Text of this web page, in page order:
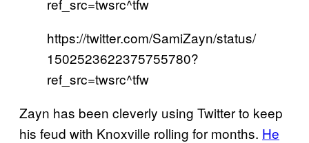
ref_src=twsrc^tfw
https://twitter.com/SamiZayn/status/
1502523622375755780?
ref_src=twsrc^tfw
Zayn has been cleverly using Twitter to keep
his feud with Knoxville rolling for months. He